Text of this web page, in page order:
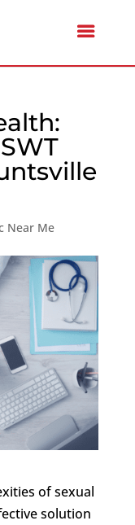
Near Me
of sexual
solution